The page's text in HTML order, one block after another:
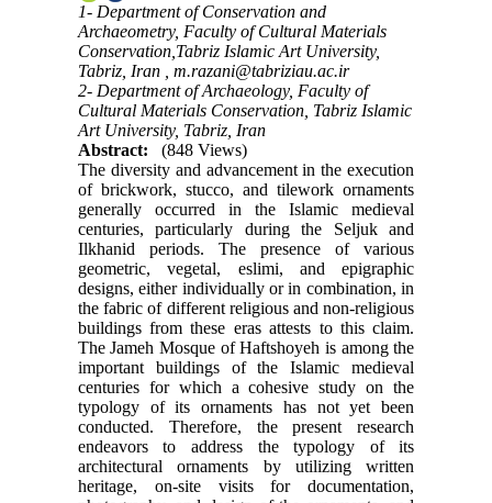
1- Department of Conservation and
Archaeometry, Faculty of Cultural Materials
Conservation,Tabriz Islamic Art University,
Tabriz, Iran , m.razani@tabriziau.ac.ir
2- Department of Archaeology, Faculty of
Cultural Materials Conservation, Tabriz Islamic
Art University, Tabriz, Iran
Abstract:
(848 Views)
The diversity and advancement in the execution
of brickwork, stucco, and tilework ornaments
generally occurred in the Islamic medieval
centuries, particularly during the Seljuk and
Ilkhanid periods. The presence of various
geometric, vegetal, eslimi, and epigraphic
designs, either individually or in combination, in
the fabric of different religious and non-religious
buildings from these eras attests to this claim.
The Jameh Mosque of Haftshoyeh is among the
important buildings of the Islamic medieval
centuries for which a cohesive study on the
typology of its ornaments has not yet been
conducted. Therefore, the present research
endeavors to address the typology of its
architectural ornaments by utilizing written
heritage, on-site visits for documentation,